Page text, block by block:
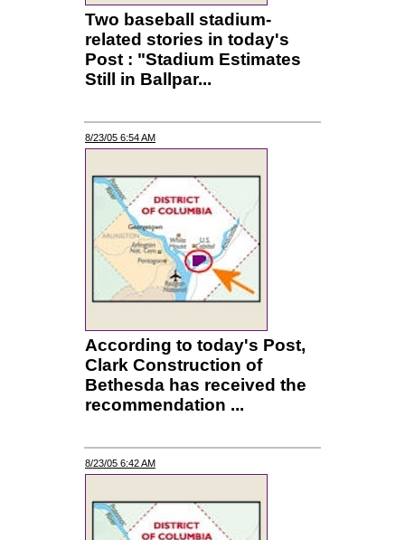
Two baseball stadium-
related stories in today's
Post : "Stadium Estimates
Still in Ballpar...
8/23/05 6:54 AM
According to today's Post,
Clark Construction of
Bethesda has received the
recommendation ...
8/23/05 6:42 AM